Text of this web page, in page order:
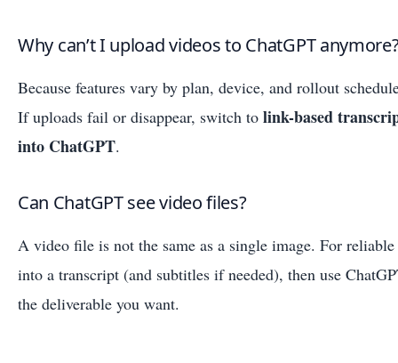
Why can’t I upload videos to ChatGPT
Because features vary by plan, device, and rollout
If uploads fail or disappear, switch to link-based
into ChatGPT.
Can ChatGPT see video files?
A video file is not the same as a single image. For
into a transcript (and subtitles if needed), then use
the deliverable you want.